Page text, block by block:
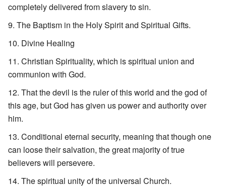
completely delivered from slavery to sin.
The Baptism in the Holy Spirit and Spiritual Gifts.
Divine Healing
Christian Spirituality, which is spiritual union and
communion with God.
That the devil is the ruler of this world and the god of
this age, but God has given us power and authority over
him.
Conditional eternal security, meaning that though one
can loose their salvation, the great majority of true
believers will persevere.
The spiritual unity of the universal Church.